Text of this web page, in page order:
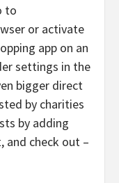
to
or activate
app on an
settings in the
bigger direct
by charities
by adding
check out –